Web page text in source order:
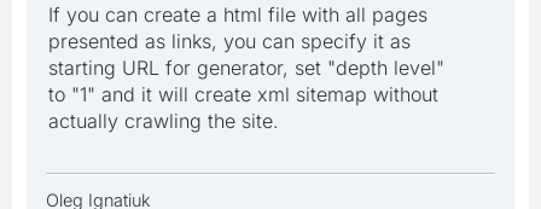
If you can create a html file with all pages
presented as links, you can specify it as
starting URL for generator, set "depth level"
to "1" and it will create xml sitemap without
actually crawling the site.
Oleg Ignatiuk